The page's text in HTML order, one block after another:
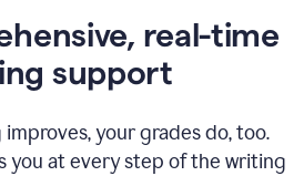
real-time
support
your grades do, too.
you at every step of the writing